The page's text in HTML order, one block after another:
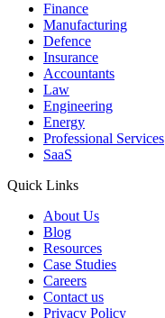
Finance
Manufacturing
Defence
Insurance
Accountants
Law
Engineering
Energy
Professional Services
SaaS
Quick Links
About Us
Blog
Resources
Case Studies
Careers
Contact us
Privacy Policy